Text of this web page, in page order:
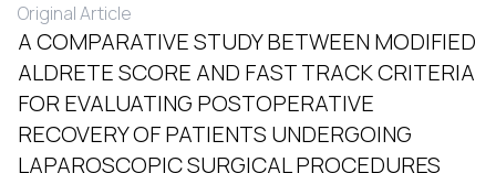
Original Article
A COMPARATIVE STUDY BETWEEN MODIFIED
ALDRETE SCORE AND FAST TRACK CRITERIA
FOR EVALUATING POSTOPERATIVE
RECOVERY OF PATIENTS UNDERGOING
LAPAROSCOPIC SURGICAL PROCEDURES